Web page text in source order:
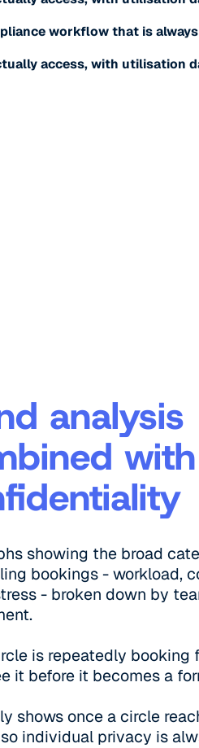
workflow that is
access, with utilisation
analysis
with
showing the broad
bookings - workload,
- broken down by
is repeatedly booking
it before it becomes a
shows once a circle
individual privacy is